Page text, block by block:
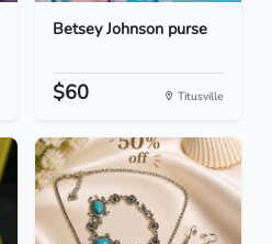
Betsey Johnson purse
$60 Titusville